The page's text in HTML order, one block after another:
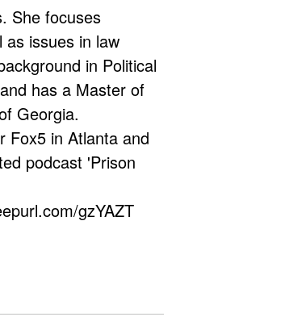
She focuses
as issues in law
in Political
has a Master of
Georgia.
Fox5 in Atlanta and
podcast 'Prison
gzYAZT